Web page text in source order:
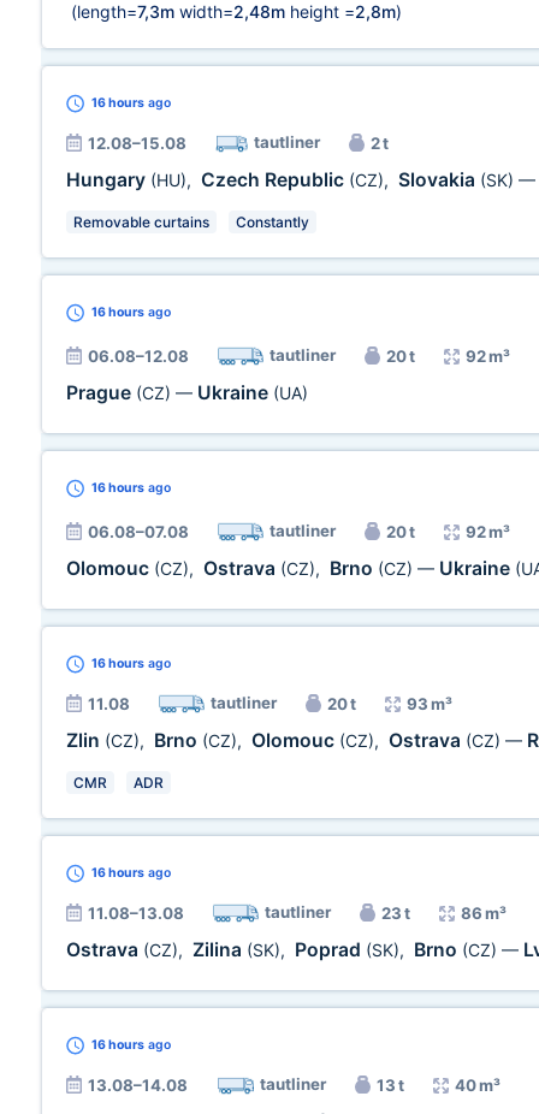
(length=7,3m width=2,48m height =2,8m)
16 hours ago
12.08–15.08 tautliner 2 t
Hungary (HU), Czech Republic (CZ), Slovakia (SK) —
Removable curtains Constantly
16 hours ago
06.08–12.08 tautliner 20 t 92 m³
Prague (CZ) — Ukraine (UA)
16 hours ago
06.08–07.08 tautliner 20 t 92 m³
Olomouc (CZ), Ostrava (CZ), Brno (CZ) — Ukraine
16 hours ago
11.08 tautliner 20 t 93 m³
Zlin (CZ), Brno (CZ), Olomouc (CZ), Ostrava (CZ) —
CMR ADR
16 hours ago
11.08–13.08 tautliner 23 t 86 m³
Ostrava (CZ), Zilina (SK), Poprad (SK), Brno (CZ) —
16 hours ago
13.08–14.08 tautliner 13 t 40 m³